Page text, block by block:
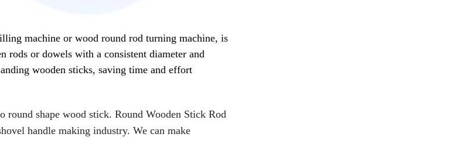
machine or wood round rod turning machine, is
rods or dowels with a consistent diameter and
wooden sticks, saving time and effort
round shape wood stick. Round Wooden Stick Rod
handle making industry. We can make